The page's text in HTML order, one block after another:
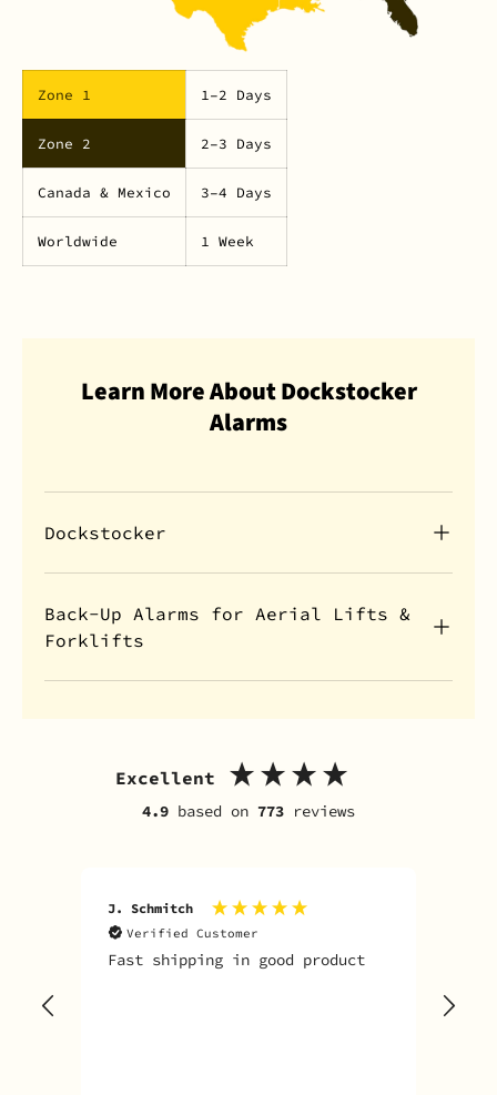
Zone 1 1–2 Days
Zone 2 2–3 Days
Canada & Mexico 3–4 Days
Worldwide 1 Week
Learn More About Dockstocker
Alarms
Dockstocker
Back-Up Alarms for Aerial Lifts &
Forklifts
Excellent
4.9 based on 773 reviews
J. Schmitch
Verified Customer
Fast shipping in good product